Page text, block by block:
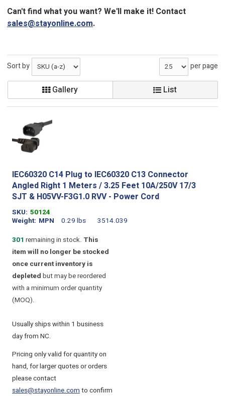
Can't find what you want? We'll make it! Contact
sales@stayonline.com.
Sort by per page
Gallery List
IEC60320 C14 Plug to IEC60320 C13 Connector
Angled Right 1 Meters / 3.25 Feet 10A/250V 17/3
SJT & H05VV-F3G1.0 RVV - Power Cord
SKU 50124
Weight
0.29 lbs
MPN
3514.039
301 remaining in stock. This
item will no longer be stocked
once current inventory is
depleted but may be reordered
with a minimum order quantity
(MOQ).
Usually ships within 1 business
day from NC.
Pricing only valid for quantity on
hand, for larger quotes or orders
please contact
sales@stayonline.comto confirm